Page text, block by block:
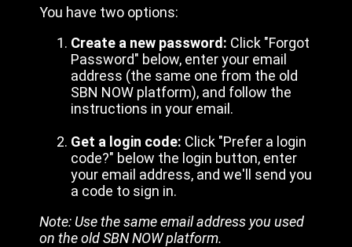
You have two options:
Create a new password: Click "Forgot
Password" below, enter your email
address (the same one from the old
SBN NOW platform), and follow the
instructions in your email.
Get a login code: Click "Prefer a login
code?" below the login button, enter
your email address, and we'll send you
a code to sign in.
Note: Use the same email address you used
on the old SBN NOW platform.